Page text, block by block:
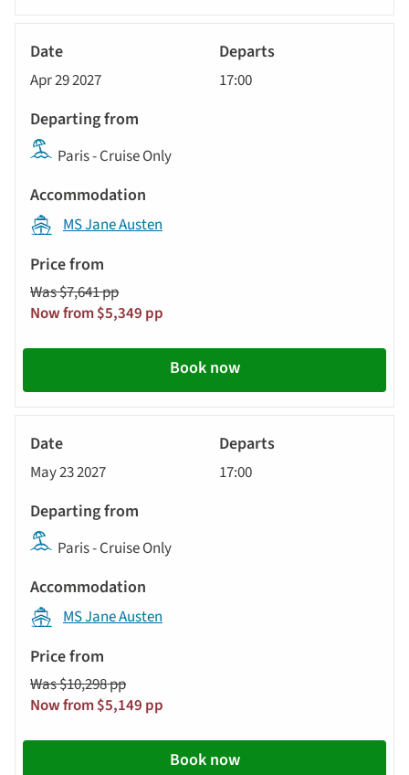
Apr 29 2027 17:00
Paris - Cruise Only
MS Jane Austen
Was $7,641 pp
Now from $5,349 pp
Book now
May 23 2027 17:00
Paris - Cruise Only
MS Jane Austen
Was $10,298 pp
Now from $5,149 pp
Book now